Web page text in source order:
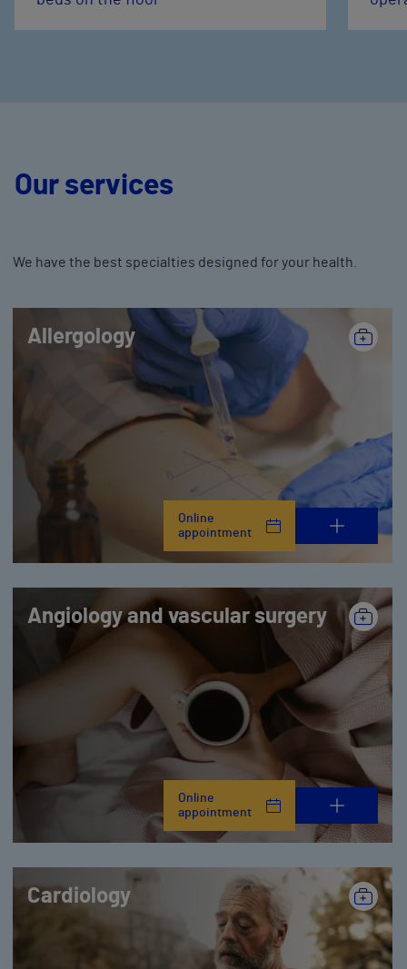
Our services
We have the best specialties designed for your health.
Allergology
Online
appointment
Angiology and vascular surgery
Online
appointment
Cardiology